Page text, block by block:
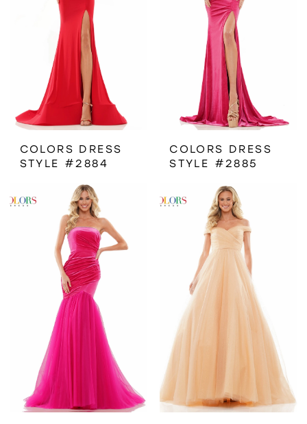
COLORS DRESS
STYLE #2884
COLORS DRESS
STYLE #2885